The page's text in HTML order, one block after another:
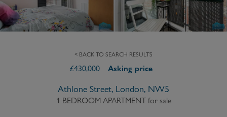
< BACK TO SEARCH RESULTS
£430,000 Asking price
Athlone Street, London, NW5
1 BEDROOM APARTMENT for sale